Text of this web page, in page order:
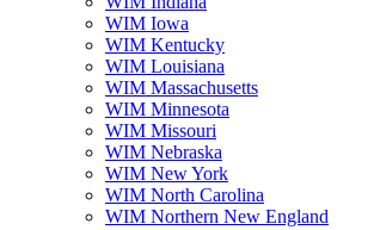
WIM Iowa
WIM Kentucky
WIM Louisiana
WIM Massachusetts
WIM Minnesota
WIM Missouri
WIM Nebraska
WIM New York
WIM North Carolina
WIM Northern New England